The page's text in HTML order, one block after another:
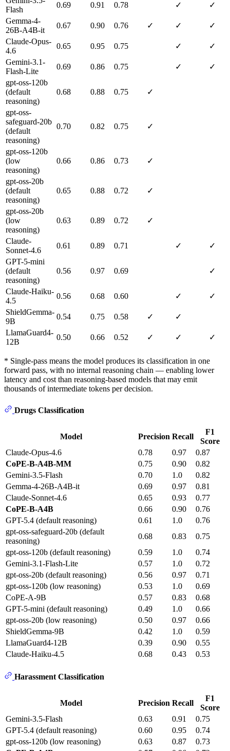
Flash
0.69 0.91 0.78 ✓
✓
Gemma-4-
26B-A4B-it
0.67 0.90 0.76 ✓ ✓
✓
Claude-Opus-
4.6
0.65 0.95 0.75 ✓
✓
Gemini-3.1-
Flash-Lite
0.69 0.86 0.75 ✓
✓
gpt-oss-120b
(default
reasoning)
0.68 0.88 0.75 ✓
gpt-oss-
safeguard-20b
(default
reasoning)
0.70 0.82 0.75 ✓
gpt-oss-120b
(low
reasoning)
0.66 0.86 0.73 ✓
gpt-oss-20b
(default
reasoning)
0.65 0.88 0.72 ✓
gpt-oss-20b
(low
reasoning)
0.63 0.89 0.72 ✓
Claude-
Sonnet-4.6
0.61 0.89 0.71 ✓
✓
GPT-5-mini
(default
reasoning)
0.56 0.97 0.69 ✓
Claude-Haiku-
4.5
0.56 0.68 0.60 ✓
✓
ShieldGemma-
9B
0.54 0.75 0.58 ✓
✓
LlamaGuard4-
12B
0.50 0.66 0.52 ✓ ✓ ✓
* Single-pass means the model produces its classification in one
forward pass, with no internal reasoning chain — enabling lower
latency and cost than reasoning-based models that may emit
thousands of intermediate tokens per decision.
Drugs Classification
Model Precision Recall
F1
Score
Claude-Opus-4.6
0.78 0.97
0.87
CoPE-B-A4B-MM
0.75 0.90
0.82
Gemini-3.5-Flash
0.70 1.0
0.82
Gemma-4-26B-A4B-it
0.69 0.97
0.81
Claude-Sonnet-4.6
0.65 0.93
0.77
CoPE-B-A4B
0.66 0.90
0.76
GPT-5.4 (default reasoning)
0.61 1.0
0.76
gpt-oss-safeguard-20b (default
reasoning)
0.68 0.83
0.75
gpt-oss-120b (default reasoning)
0.59 1.0
0.74
Gemini-3.1-Flash-Lite
0.57 1.0
0.72
gpt-oss-20b (default reasoning)
0.56 0.97
0.71
gpt-oss-120b (low reasoning)
0.53 1.0
0.69
CoPE-A-9B
0.57 0.83
0.68
GPT-5-mini (default reasoning)
0.49 1.0
0.66
gpt-oss-20b (low reasoning)
0.50 0.97
0.66
ShieldGemma-9B
0.42 1.0
0.59
LlamaGuard4-12B
0.39 0.90
0.55
Claude-Haiku-4.5
0.68 0.43 0.53
Harassment Classification
Model Precision Recall
F1
Score
Gemini-3.5-Flash
0.63 0.91
0.75
GPT-5.4 (default reasoning)
0.60 0.95
0.74
gpt-oss-120b (low reasoning)
0.63 0.87
0.73